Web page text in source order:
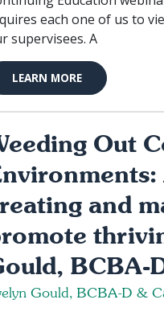
each one of us to
supervisees. A
LEARN MORE
Out
and
BCBA-
Gould, BCBA-D &